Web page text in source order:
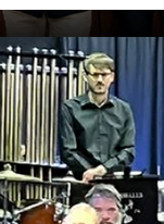
MORE INFO